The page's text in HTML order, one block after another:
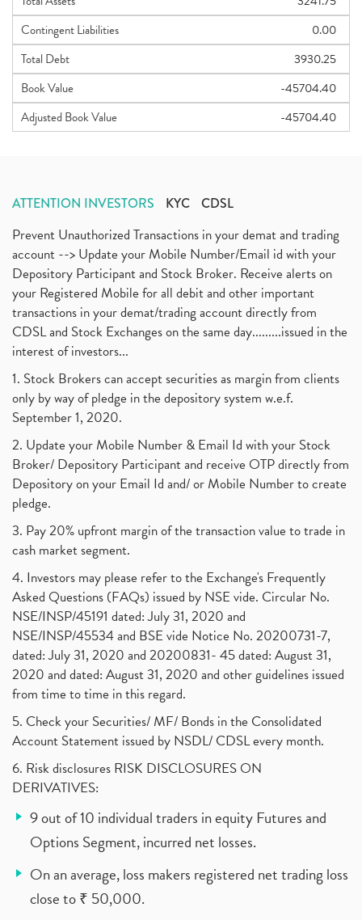
Contingent Liabilities
0.00
Total Debt
3930.25
Book Value
-45704.40
Adjusted Book Value
-45704.40
ATTENTION INVESTORS KYC CDSL
Prevent Unauthorized Transactions in your demat and trading
account --> Update your Mobile Number/Email id with your
Depository Participant and Stock Broker. Receive alerts on
your Registered Mobile for all debit and other important
transactions in your demat/trading account directly from
CDSL and Stock Exchanges on the same day.........issued in the
interest of investors...
1. Stock Brokers can accept securities as margin from clients
only by way of pledge in the depository system w.e.f.
September 1, 2020.
2. Update your Mobile Number & Email Id with your Stock
Broker/ Depository Participant and receive OTP directly from
Depository on your Email Id and/ or Mobile Number to create
pledge.
3. Pay 20% upfront margin of the transaction value to trade in
cash market segment.
4. Investors may please refer to the Exchange's Frequently
Asked Questions (FAQs) issued by NSE vide. Circular No.
NSE/INSP/45191 dated: July 31, 2020 and
NSE/INSP/45534 and BSE vide Notice No. 20200731-7,
dated: July 31, 2020 and 20200831- 45 dated: August 31,
2020 and dated: August 31, 2020 and other guidelines issued
from time to time in this regard.
5. Check your Securities/ MF/ Bonds in the Consolidated
Account Statement issued by NSDL/ CDSL every month.
6. Risk disclosures RISK DISCLOSURES ON
DERIVATIVES:
9 out of 10 individual traders in equity Futures and
Options Segment, incurred net losses.
On an average, loss makers registered net trading loss
close to ₹ 50,000.